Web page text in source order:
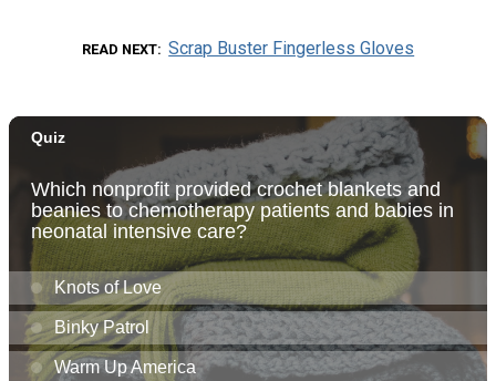
READ NEXT Scrap Buster Fingerless Gloves